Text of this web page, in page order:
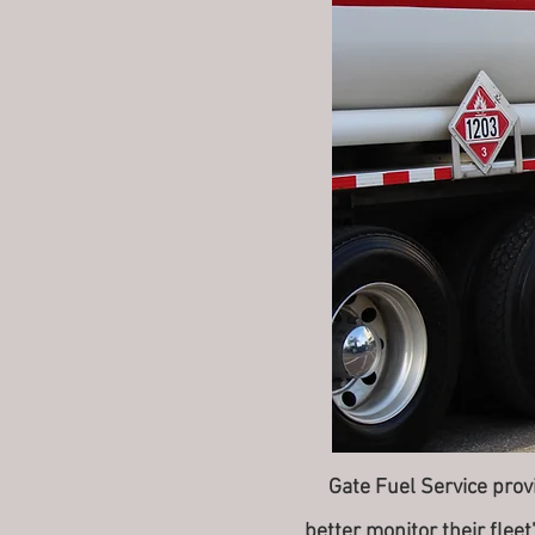
Gate Fuel Service